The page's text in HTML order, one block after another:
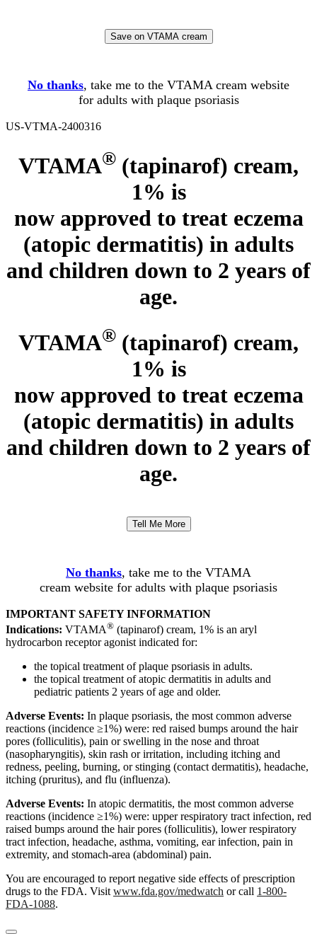
Save on VTAMA cream
No thanks, take me to the VTAMA cream website
for adults with plaque psoriasis
US-VTMA-2400316
VTAMA® (tapinarof) cream,
1% is
now approved to treat eczema
(atopic dermatitis) in adults
and children down to 2 years of
age.
VTAMA® (tapinarof) cream,
1% is
now approved to treat eczema
(atopic dermatitis) in adults
and children down to 2 years of
age.
Tell Me More
No thanks, take me to the VTAMA
cream website for adults with plaque psoriasis
IMPORTANT SAFETY INFORMATION
Indications: VTAMA® (tapinarof) cream, 1% is an aryl
hydrocarbon receptor agonist indicated for:
the topical treatment of plaque psoriasis in adults.
the topical treatment of atopic dermatitis in adults and
pediatric patients 2 years of age and older.
Adverse Events: In plaque psoriasis, the most common adverse
reactions (incidence ≥1%) were: red raised bumps around the hair
pores (folliculitis), pain or swelling in the nose and throat
(nasopharyngitis), skin rash or irritation, including itching and
redness, peeling, burning, or stinging (contact dermatitis), headache,
itching (pruritus), and flu (influenza).
Adverse Events: In atopic dermatitis, the most common adverse
reactions (incidence ≥1%) were: upper respiratory tract infection, red
raised bumps around the hair pores (folliculitis), lower respiratory
tract infection, headache, asthma, vomiting, ear infection, pain in
extremity, and stomach-area (abdominal) pain.
You are encouraged to report negative side effects of prescription
drugs to the FDA. Visit www.fda.gov/medwatch or call 1-800-
FDA-1088.